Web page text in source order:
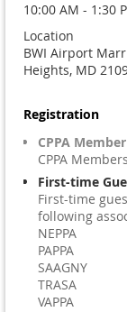
10:00 AM - 1:30
Location
BWI Airport
Heights, MD
Registration
CPPA
CPPA
First-time
First-time
following
NEPPA
PAPPA
SAAGNY
TRASA
VAPPA